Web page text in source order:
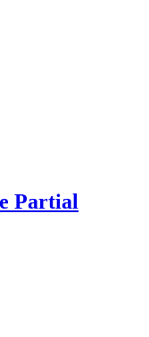
Partial